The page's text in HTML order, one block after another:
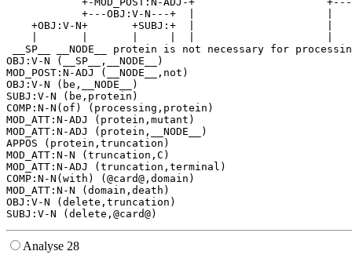
+---OBJ:V-N---+  |
+OBJ:V-N+       +SUBJ:+  |
__SP__ __NODE__ protein is not necessary for
OBJ:V-N (__SP__,__NODE__)
MOD_POST:N-ADJ (__NODE__,not)
OBJ:V-N (be,__NODE__)
SUBJ:V-N (be,protein)
COMP:N-N(of) (processing,protein)
MOD_ATT:N-ADJ (protein,mutant)
MOD_ATT:N-ADJ (protein,__NODE__)
APPOS (protein,truncation)
MOD_ATT:N-N (truncation,C)
MOD_ATT:N-ADJ (truncation,terminal)
COMP:N-N(with) (@card@,domain)
MOD_ATT:N-N (domain,death)
OBJ:V-N (delete,truncation)
Analyse 28